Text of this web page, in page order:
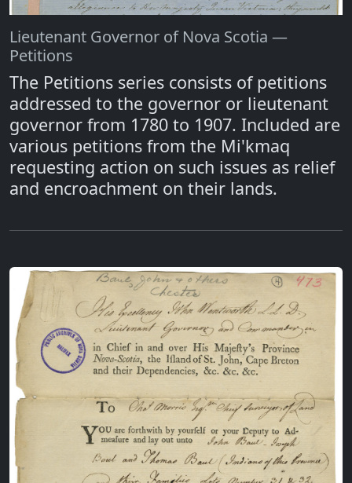
Lieutenant Governor of Nova Scotia —
Petitions
The Petitions series consists of petitions
addressed to the governor or lieutenant
governor from 1780 to 1907. Included are
various petitions from the Mi'kmaq
requesting action on such issues as relief
and encroachment on their lands.